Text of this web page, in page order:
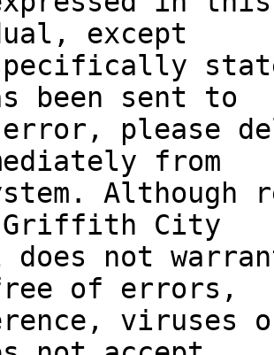
except
been sent to
please
from
Although
Griffith City
does not
of errors,
viruses